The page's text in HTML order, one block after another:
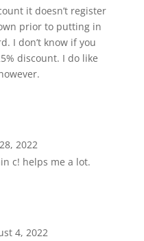
it doesn’t register
prior to putting in
I don’t know if you
discount. I do like
2022
c! helps me a lot.
4, 2022